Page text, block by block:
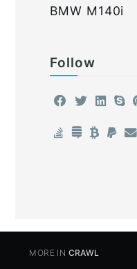
BMW M140i
Follow
MORE IN CRAWL